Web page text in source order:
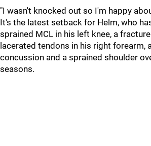
"I wasn't knocked out so I'm happy
It's the latest setback for Helm, who
sprained MCL in his left knee, a
lacerated tendons in his right forearm,
concussion and a sprained shoulder
seasons.